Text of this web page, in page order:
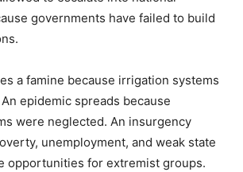
governments have failed to build
a famine because irrigation systems
epidemic spreads because
were neglected. An insurgency
unemployment, and weak state
opportunities for extremist groups.